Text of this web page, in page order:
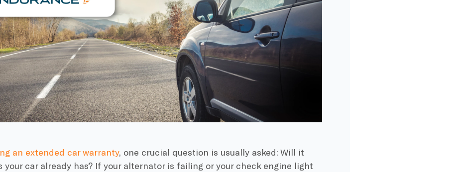
an extended car warranty, one crucial question is usually asked: Will it
your car already has? If your alternator is failing or your check engine light